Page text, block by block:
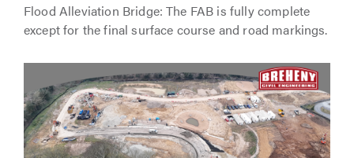
Flood Alleviation Bridge: The FAB is fully complete
except for the final surface course and road markings.